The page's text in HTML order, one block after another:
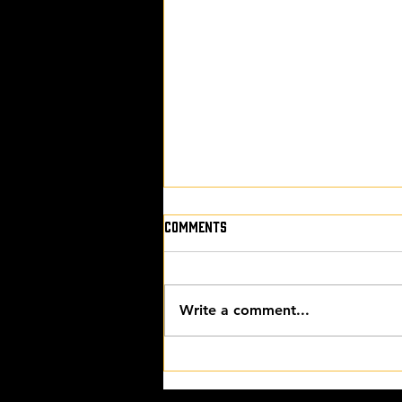
Comments
Write a comment...